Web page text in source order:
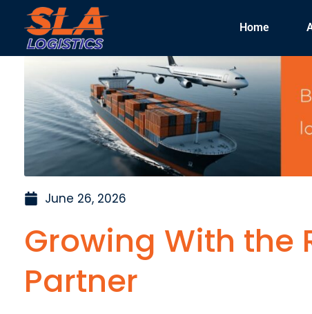
Home
June 26, 2026
Growing With the
Partner